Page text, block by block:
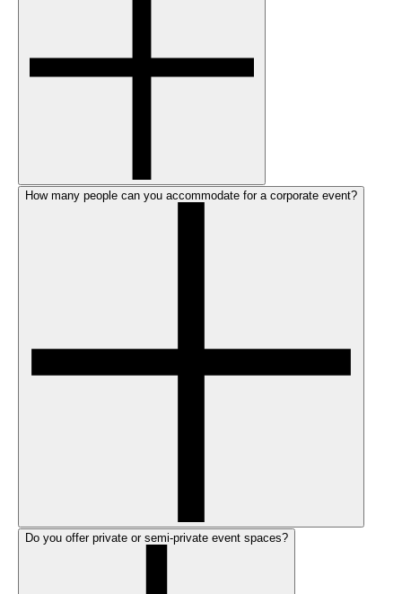
How many people can you accommodate for a corporate event?
Do you offer private or semi-private event spaces?